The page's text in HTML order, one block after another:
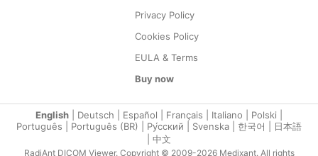
Privacy Policy
Cookies Policy
EULA & Terms
Buy now
English Deutsch Español Français Italiano Polski
Português
Português (BR) Ру́сский Svenska 한국어
日本語
中文
RadiAnt DICOM Viewer. Copyright © 2009-2026 Medixant. All rights